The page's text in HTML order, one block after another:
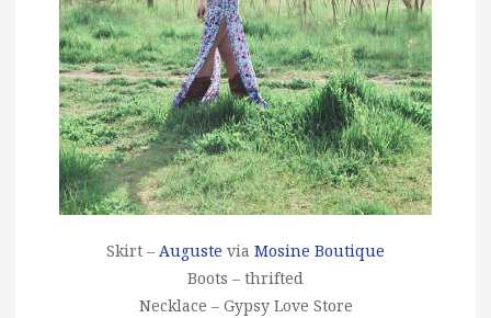
Skirt – Auguste via Mosine Boutique
Boots – thrifted
Necklace – Gypsy Love Store